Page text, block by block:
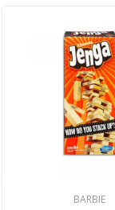
BARBIE